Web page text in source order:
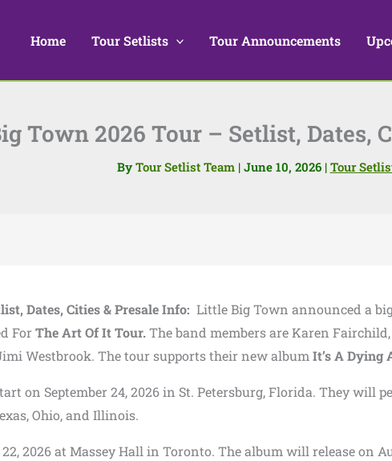
Home Tour Setlists Tour Announcements
Town 2026 Tour – Setlist, Dates,
By Tour Setlist Team | June 10, 2026 | Tour
Dates, Cities & Presale Info: Little Big Town announced a
For The Art Of It Tour.The band members are Karen
Westbrook. The tour supports their new album It’s A Dying
on September 24, 2026 in St. Petersburg, Florida. They will
Ohio, and Illinois.
2026 at Massey Hall in Toronto. The album will release on